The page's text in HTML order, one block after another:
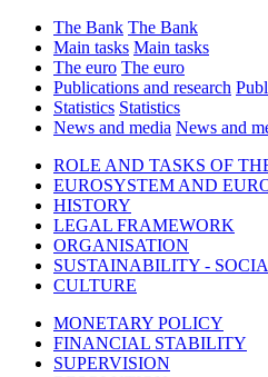
The Bank The Bank
Main tasks Main tasks
The euro The euro
Publications and research
Statistics Statistics
News and media News and
ROLE AND TASKS OF
EUROSYSTEM AND
HISTORY
LEGAL FRAMEWORK
ORGANISATION
SUSTAINABILITY -
CULTURE
MONETARY POLICY
FINANCIAL STABILITY
SUPERVISION